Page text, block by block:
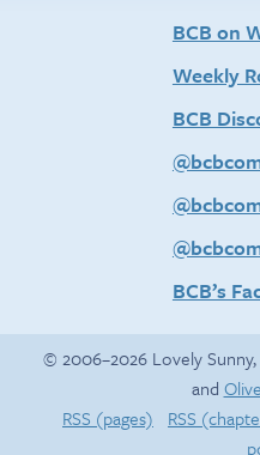
BCB on
Weekly
BCB
BCB’s
© 2006–2026 Lovely
and
RSS (pages)
RSS